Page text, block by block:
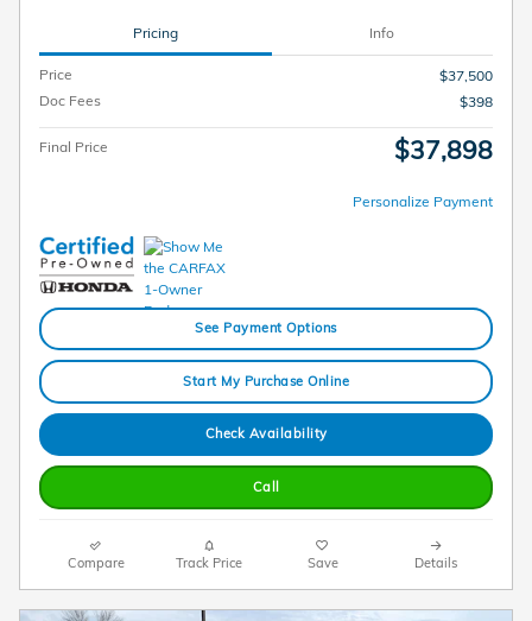
Pricing Info
Price
$37,500
Doc Fees
$398
Final Price $37,898
Personalize Payment
See Payment Options
Start My Purchase Online
Check Availability
Call
Compare Track Price Save Details